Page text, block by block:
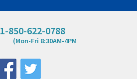
1-850-622-0788
(Mon-Fri 8:30AM-4PM